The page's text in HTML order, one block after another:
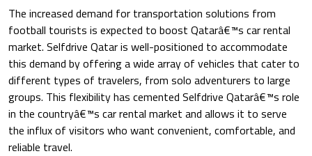
The increased demand for transportation solutions from
football tourists is expected to boost Qatarâ€™s car rental
market. Selfdrive Qatar is well-positioned to accommodate
this demand by offering a wide array of vehicles that cater to
different types of travelers, from solo adventurers to large
groups. This flexibility has cemented Selfdrive Qatarâ€™s role
in the countryâ€™s car rental market and allows it to serve
the influx of visitors who want convenient, comfortable, and
reliable travel.